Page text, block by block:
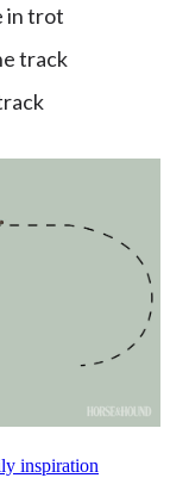
in trot
track
inspiration